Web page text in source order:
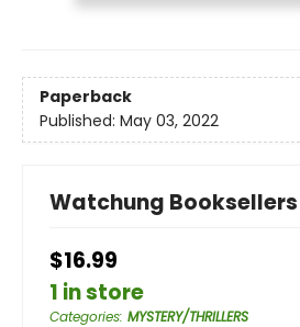
Paperback
Published: May 03, 2022
Watchung Booksellers
$16.99
1 in store
Categories: MYSTERY/THRILLERS